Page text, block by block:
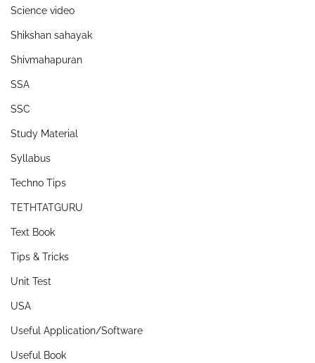
Science video
Shikshan sahayak
Shivmahapuran
SSA
SSC
Study Material
Syllabus
Techno Tips
TETHTATGURU
Text Book
Tips & Tricks
Unit Test
USA
Useful Application/Software
Useful Book